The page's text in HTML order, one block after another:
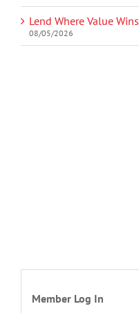
Lend Where Value Wins
08/05/2026
Member Log In